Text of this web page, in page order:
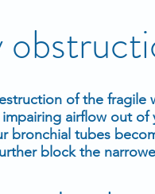
of the fragile
airflow out of
bronchial tubes
block the